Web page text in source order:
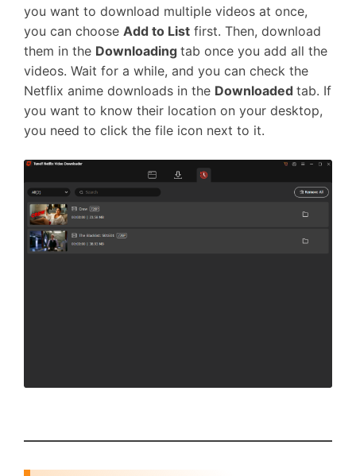
you want to download multiple videos at once,
you can choose Add to List first. Then, download
them in the Downloading tab once you add all the
videos. Wait for a while, and you can check the
Netflix anime downloads in the Downloaded tab. If
you want to know their location on your desktop,
you need to click the file icon next to it.